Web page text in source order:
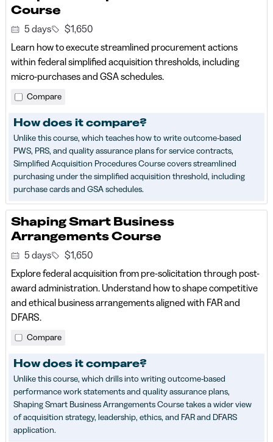
Course
5 days
$1,650
Learn how to execute streamlined procurement actions
within federal simplified acquisition thresholds, including
micro‑purchases and GSA schedules.
Compare
How does it compare?
Unlike this course, which teaches how to write outcome-based
PWS, PRS, and quality assurance plans for service contracts,
Simplified Acquisition Procedures Course covers streamlined
purchasing under the simplified acquisition threshold, including
purchase cards and GSA schedules.
Shaping Smart Business
Arrangements Course
5 days
$1,650
Explore federal acquisition from pre-solicitation through post-
award administration. Understand how to shape competitive
and ethical business arrangements aligned with FAR and
DFARS.
Compare
How does it compare?
Unlike this course, which drills into writing outcome-based
performance work statements and quality assurance plans,
Shaping Smart Business Arrangements Course takes a wider view
of acquisition strategy, leadership, ethics, and FAR and DFARS
application.